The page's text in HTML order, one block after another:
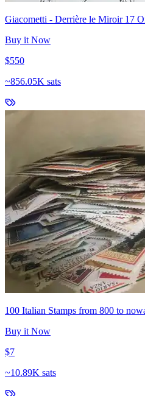
Giacometti - Derrière le Miroir 17
Buy it Now
$550
~856.05K sats
100 Italian Stamps from 800 to
Buy it Now
$7
~10.89K sats